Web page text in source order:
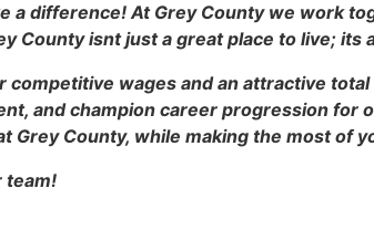
a difference! At Grey County we work
County isnt just a great place to live; its
competitive wages and an attractive
and champion career progression for
Grey County, while making the most of
team!